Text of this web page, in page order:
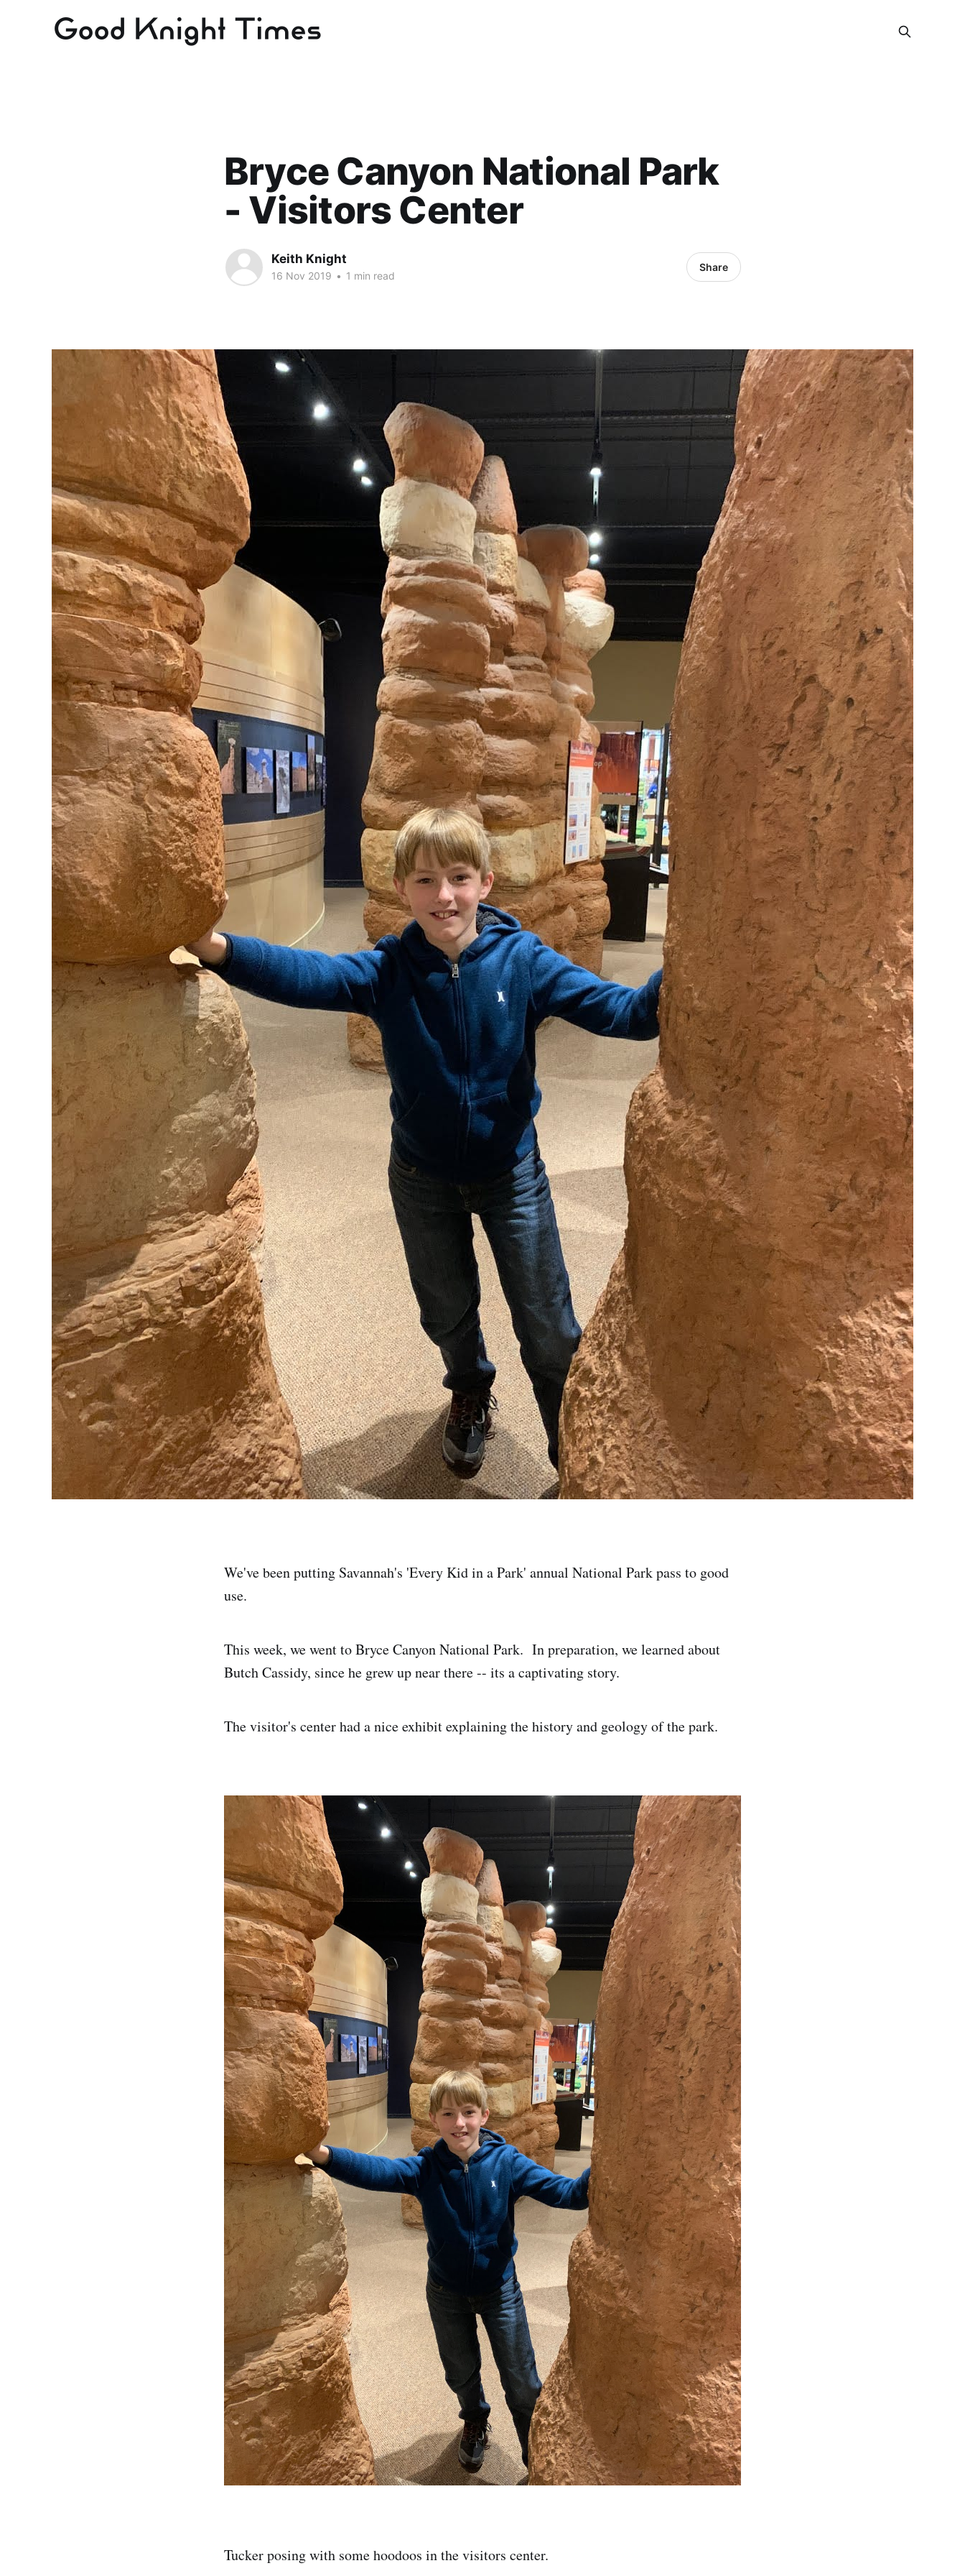
Bryce Canyon National Park
- Visitors Center
Keith Knight
16 Nov 2019 • 1 min read
Share
We've been putting Savannah's 'Every Kid in a Park' annual National Park pass to good
use.
This week, we went to Bryce Canyon National Park. In preparation, we learned about
Butch Cassidy, since he grew up near there -- its a captivating story.
The visitor's center had a nice exhibit explaining the history and geology of the park.
Tucker posing with some hoodoos in the visitors center.